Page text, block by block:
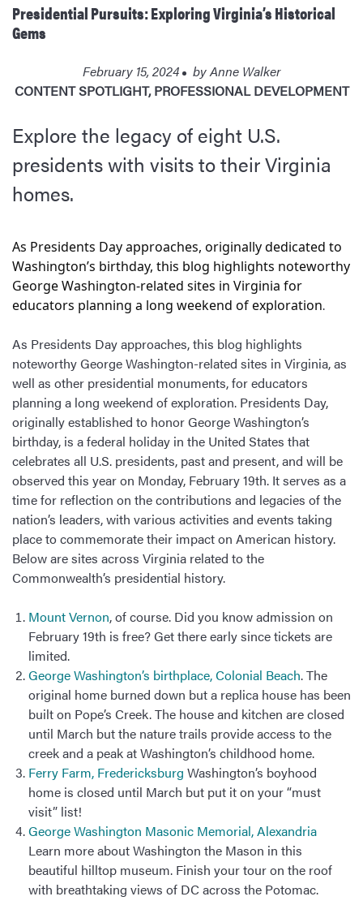
Presidential Pursuits: Exploring Virginia’s Historical
Gems
February 15, 2024 byAnne Walker
CONTENT SPOTLIGHT,PROFESSIONAL DEVELOPMENT
Explore the legacy of eight U.S.
presidents with visits to their Virginia
homes.
As Presidents Day approaches, originally dedicated to
Washington’s birthday, this blog highlights noteworthy
George Washington-related sites in Virginia for
educators planning a long weekend of exploration.
As Presidents Day approaches, this blog highlights
noteworthy George Washington-related sites in Virginia, as
well as other presidential monuments, for educators
planning a long weekend of exploration. Presidents Day,
originally established to honor George Washington’s
birthday, is a federal holiday in the United States that
celebrates all U.S. presidents, past and present, and will be
observed this year on Monday, February 19th. It serves as a
time for reflection on the contributions and legacies of the
nation’s leaders, with various activities and events taking
place to commemorate their impact on American history.
Below are sites across Virginia related to the
Commonwealth’s presidential history.
Mount Vernon, of course. Did you know admission on
February 19th is free? Get there early since tickets are
limited.
George Washington’s birthplace, Colonial Beach. The
original home burned down but a replica house has been
built on Pope’s Creek. The house and kitchen are closed
until March but the nature trails provide access to the
creek and a peak at Washington’s childhood home.
Ferry Farm, Fredericksburg Washington’s boyhood
home is closed until March but put it on your “must
visit” list!
George Washington Masonic Memorial, Alexandria
Learn more about Washington the Mason in this
beautiful hilltop museum. Finish your tour on the roof
with breathtaking views of DC across the Potomac.